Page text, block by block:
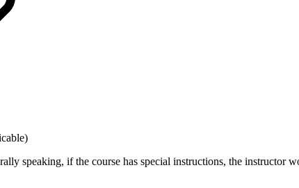
speaking, if the course has special instructions, the instructor